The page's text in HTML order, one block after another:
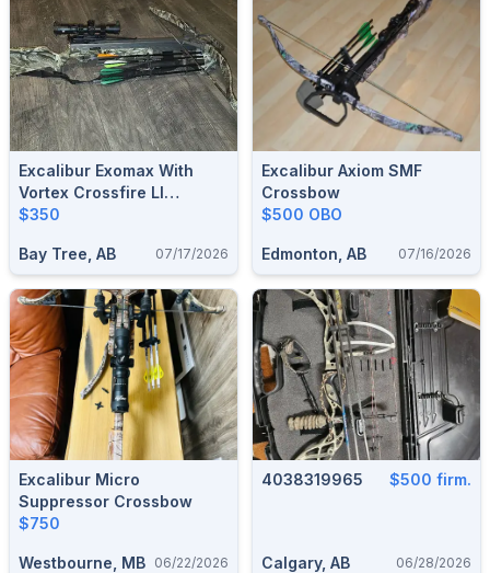
Excalibur Exomax With
Vortex Crossfire Ll
Crossbow Scope
$350
Bay Tree, AB 07/17/2026
Excalibur Axiom SMF
Crossbow
$500 OBO
Edmonton, AB 07/16/2026
Excalibur Micro
Suppressor Crossbow
$750
Westbourne, MB 06/22/2026
4038319965 $500 firm.
Calgary, AB 06/28/2026